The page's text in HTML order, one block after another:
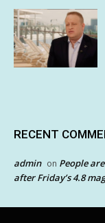
RECENT
admin on People
after Friday’s 4.8